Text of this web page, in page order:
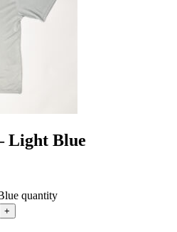
Light Blue
quantity
+